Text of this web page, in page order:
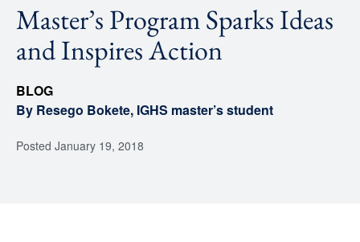
Master’s Program Sparks Ideas
and Inspires Action
BLOG
By Resego Bokete, IGHS master’s student
Posted January 19, 2018